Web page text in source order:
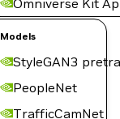
Omniverse Kit
Models
StyleGAN3
PeopleNet
TrafficCamNet